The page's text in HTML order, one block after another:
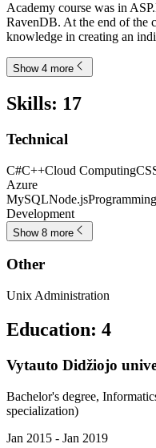
Academy course was in
RavenDB. At the end of the
knowledge in creating an
Show 4 more
Skills: 17
Technical
C#C++Cloud Computing
Azure
MySQLNode.jsProgramming
Development
Show 8 more
Other
Unix Administration
Education: 4
Vytauto Didžiojo
Bachelor's degree,
specialization)
Jan 2015 - Jan 2019